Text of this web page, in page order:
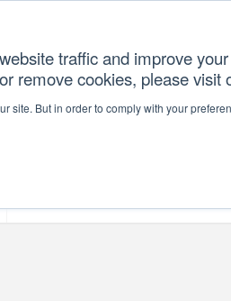
traffic and improve
remove cookies, please visit
site. But in order to comply with your